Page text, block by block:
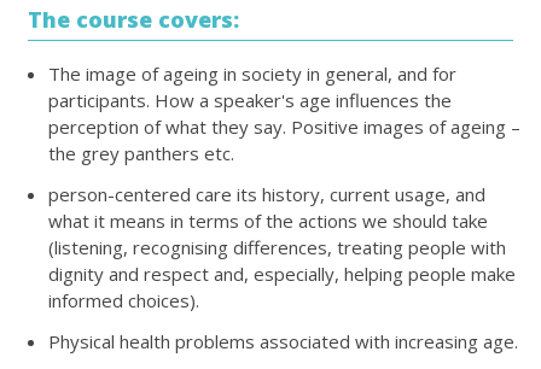
The course covers:
The image of ageing in society in general, and for
participants. How a speaker's age influences the
perception of what they say. Positive images of ageing –
the grey panthers etc.
person-centered care its history, current usage, and
what it means in terms of the actions we should take
(listening, recognising differences, treating people with
dignity and respect and, especially, helping people make
informed choices).
Physical health problems associated with increasing age.